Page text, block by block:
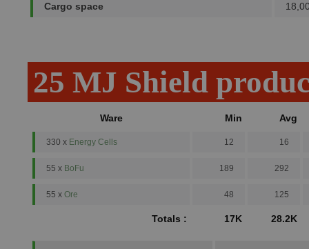
Cargo space
25 MJ Shield
Ware Min Avg
330 x Energy Cells 12 16
55 x BoFu 189 292
55 x Ore 48 125
Totals : 17K 28.2K